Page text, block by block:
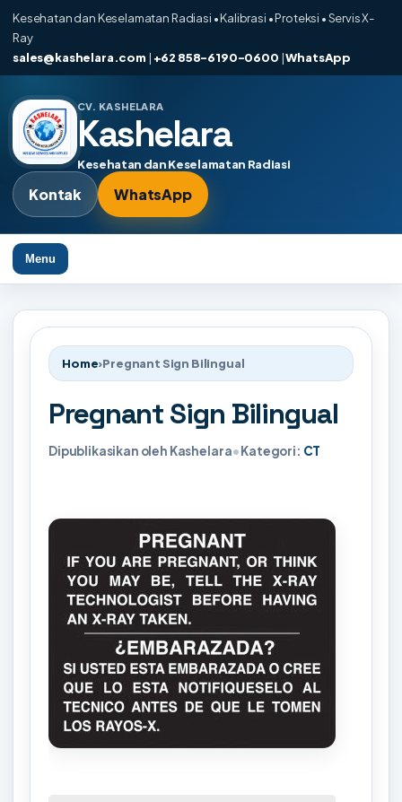
Kesehatan dan Keselamatan Radiasi • Kalibrasi • Proteksi • Servis X-
Ray
sales@kashelara.com | +62 858-6190-0600 |WhatsApp
CV. KASHELARA
Kashelara
Kesehatan dan Keselamatan Radiasi
Kontak WhatsApp
Menu
Home›Pregnant Sign Bilingual
Pregnant Sign Bilingual
Dipublikasikan oleh Kashelara•Kategori: CT